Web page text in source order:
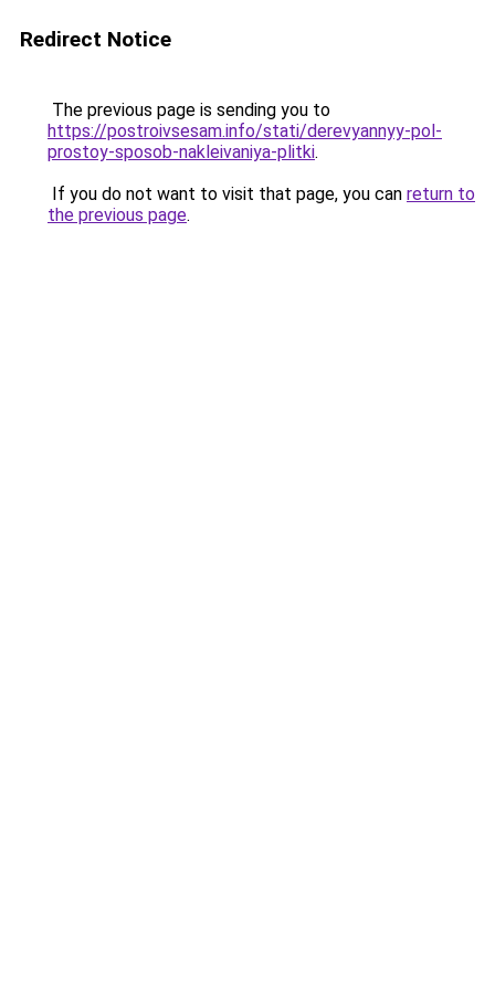
Redirect Notice
The previous page is sending you to
https://postroivsesam.info/stati/derevyannyy-pol-
prostoy-sposob-nakleivaniya-plitki.
If you do not want to visit that page, you can return to
the previous page.